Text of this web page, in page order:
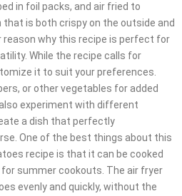
in foil packs, and air fried to
is both crispy on the outside and
reason why this recipe is perfect for
While the recipe calls for
it to suit your preferences.
or other vegetables for added
experiment with different
a dish that perfectly
One of the best things about this
recipe is that it can be cooked
summer cookouts. The air fryer
evenly and quickly, without the